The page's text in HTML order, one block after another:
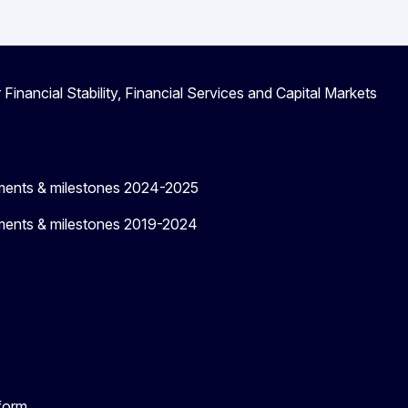
Stability, Financial Services and Capital Markets
& milestones 2024-2025
& milestones 2019-2024